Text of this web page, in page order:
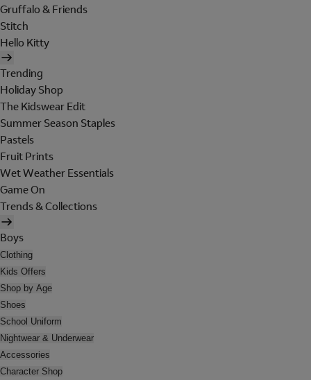
Gruffalo & Friends
Stitch
Hello Kitty
Trending
Holiday Shop
The Kidswear Edit
Summer Season Staples
Pastels
Fruit Prints
Wet Weather Essentials
Game On
Trends & Collections
Boys
Clothing
Kids Offers
Shop by Age
Shoes
School Uniform
Nightwear & Underwear
Accessories
Character Shop